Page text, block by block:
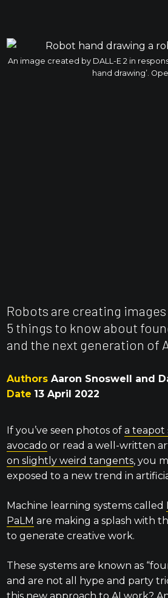
An image created by DALL-E 2 in
hand drawing’.
Robots are creating
5 things to know about
and the next generation of
AuthorsAaron Snoswell and
Date 13 April 2022
If you’ve seen photos of a teapot
avocado or read a well-written
on slightly weird tangents, you
exposed to a new trend in
Machine learning systems called
PaLM are making a splash with
to generate creative work.
These systems are known as
and are not all hype and party